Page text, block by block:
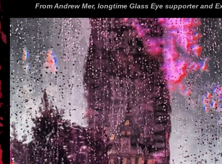
From Andrew Mer, longtime Glass Eye supporter and